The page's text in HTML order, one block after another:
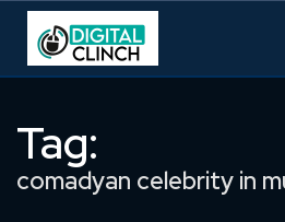
Skip
content
Tag:
comadyan celebrity in